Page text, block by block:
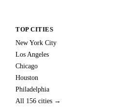
TOP CITIES
New York City
Los Angeles
Chicago
Houston
Philadelphia
All 156 cities →